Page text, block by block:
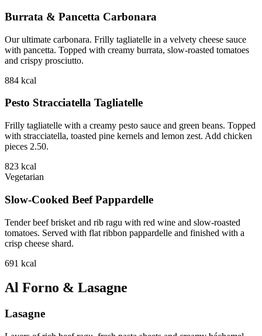
Burrata & Pancetta Carbonara
Our ultimate carbonara. Frilly tagliatelle in a velvety cheese sauce
with pancetta. Topped with creamy burrata, slow-roasted tomatoes
and crispy prosciutto.
884 kcal
Pesto Stracciatella Tagliatelle
Frilly tagliatelle with a creamy pesto sauce and green beans. Topped
with stracciatella, toasted pine kernels and lemon zest. Add chicken
pieces 2.50.
823 kcal
Vegetarian
Slow-Cooked Beef Pappardelle
Tender beef brisket and rib ragu with red wine and slow-roasted
tomatoes. Served with flat ribbon pappardelle and finished with a
crisp cheese shard.
691 kcal
Al Forno & Lasagne
Lasagne